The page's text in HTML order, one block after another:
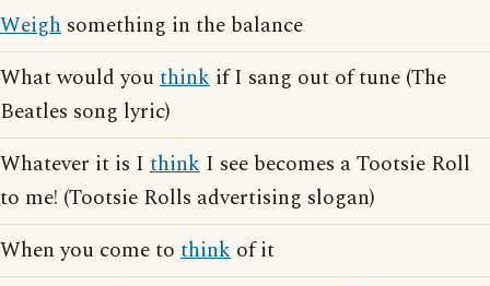
Weigh something in the balance
What would youthink if I sang out of tune (The
Beatles song lyric)
Whatever it is I think I see becomes a Tootsie Roll
to me! (Tootsie Rolls advertising slogan)
When you come to think of it